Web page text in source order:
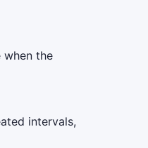
the
intervals,